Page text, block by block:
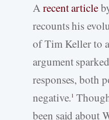
Arecent article
recounts his
of Tim Keller to
argument
responses, both
negative.1
been said about